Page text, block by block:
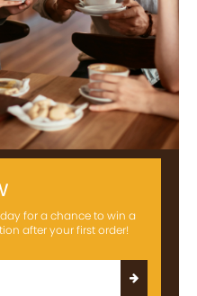
for a chance to win a
after your first order!